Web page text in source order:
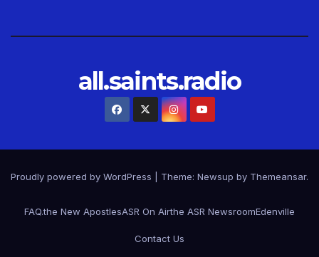
all.saints.radio
Proudly powered by WordPress Theme: Newsup by Themeansar.
FAQ.the New ApostlesASR On Airthe ASR NewsroomEdenville
Contact Us